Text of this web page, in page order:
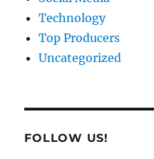
Technology
Top Producers
Uncategorized
FOLLOW US!